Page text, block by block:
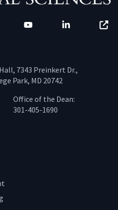
7343 Preinkert Dr.,
Park, MD 20742
Office of the Dean:
301-405-1690